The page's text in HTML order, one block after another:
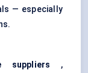
— especially
suppliers ,